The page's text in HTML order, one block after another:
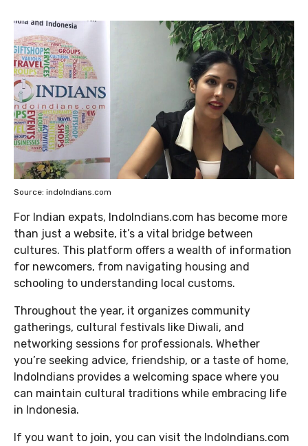
Source: indoIndians.com
For Indian expats, IndoIndians.com has become more
than just a website, it’s a vital bridge between
cultures. This platform offers a wealth of information
for newcomers, from navigating housing and
schooling to understanding local customs.
Throughout the year, it organizes community
gatherings, cultural festivals like Diwali, and
networking sessions for professionals. Whether
you’re seeking advice, friendship, or a taste of home,
IndoIndians provides a welcoming space where you
can maintain cultural traditions while embracing life
in Indonesia.
If you want to join, you can visit the IndoIndians.com